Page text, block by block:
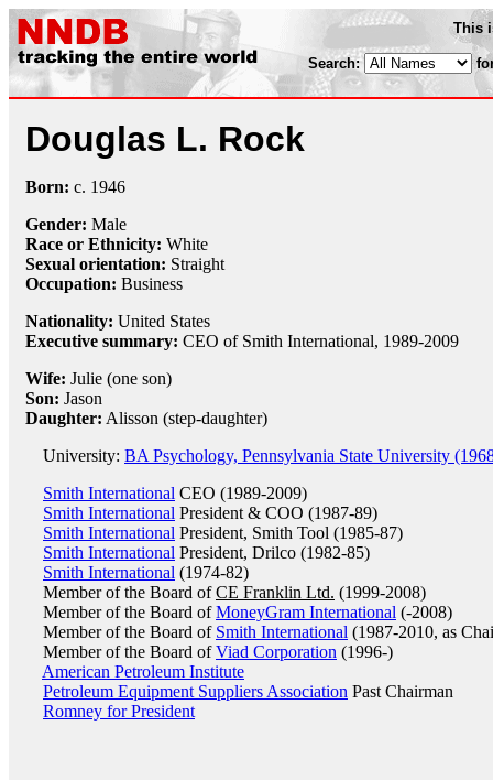
This
Search:
Douglas L. Rock
Born: c. 1946
Gender: Male
Race or Ethnicity: White
Sexual orientation: Straight
Occupation: Business
Nationality: United States
Executive summary: CEO of Smith International, 1989-2009
Wife: Julie (one son)
Son: Jason
Daughter: Alisson (step-daughter)
University: BA Psychology, Pennsylvania State University
Smith International CEO (1989-2009)
Smith International President & COO (1987-89)
Smith International President, Smith Tool (1985-87)
Smith International President, Drilco (1982-85)
Smith International (1974-82)
Member of the Board ofCE Franklin Ltd. (1999-2008)
Member of the Board ofMoneyGram International (-2008)
Member of the Board of Smith International (1987-2010, as
Member of the Board ofViad Corporation (1996-)
American Petroleum Institute
Petroleum Equipment Suppliers Association Past Chairman
Romney for President